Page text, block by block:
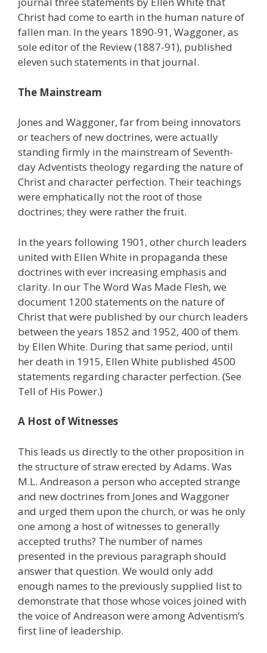
Christ had come to earth in the human nature of
fallen man. In the years 1890-91, Waggoner, as
sole editor of the Review (1887-91), published
eleven such statements in that journal.
The Mainstream
Jones and Waggoner, far from being innovators
or teachers of new doctrines, were actually
standing firmly in the mainstream of Seventh-
day Adventists theology regarding the nature of
Christ and character perfection. Their teachings
were emphatically not the root of those
doctrines; they were rather the fruit.
In the years following 1901, other church leaders
united with Ellen White in propaganda these
doctrines with ever increasing emphasis and
clarity. In our The Word Was Made Flesh, we
document 1200 statements on the nature of
Christ that were published by our church leaders
between the years 1852 and 1952, 400 of them
by Ellen White. During that same period, until
her death in 1915, Ellen White published 4500
statements regarding character perfection. (See
Tell of His Power.)
A Host of Witnesses
This leads us directly to the other proposition in
the structure of straw erected by Adams. Was
M.L. Andreason a person who accepted strange
and new doctrines from Jones and Waggoner
and urged them upon the church, or was he only
one among a host of witnesses to generally
accepted truths? The number of names
presented in the previous paragraph should
answer that question. We would only add
enough names to the previously supplied list to
demonstrate that those whose voices joined with
the voice of Andreason were among Adventism’s
first line of leadership.